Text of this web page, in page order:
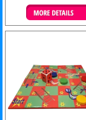
Details & Bookings